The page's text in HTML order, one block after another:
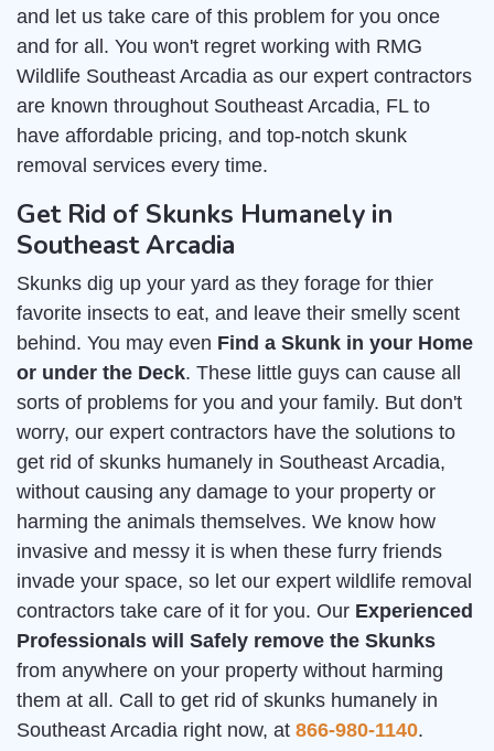
and let us take care of this problem for you once
and for all. You won't regret working with RMG
Wildlife Southeast Arcadia as our expert contractors
are known throughout Southeast Arcadia, FL to
have affordable pricing, and top-notch skunk
removal services every time.
Get Rid of Skunks Humanely in
Southeast Arcadia
Skunks dig up your yard as they forage for thier
favorite insects to eat, and leave their smelly scent
behind. You may even Find a Skunk in your Home
or under the Deck. These little guys can cause all
sorts of problems for you and your family. But don't
worry, our expert contractors have the solutions to
get rid of skunks humanely in Southeast Arcadia,
without causing any damage to your property or
harming the animals themselves. We know how
invasive and messy it is when these furry friends
invade your space, so let our expert wildlife removal
contractors take care of it for you. Our Experienced
Professionals will Safely remove the Skunks
from anywhere on your property without harming
them at all. Call to get rid of skunks humanely in
Southeast Arcadia right now, at 866-980-1140.